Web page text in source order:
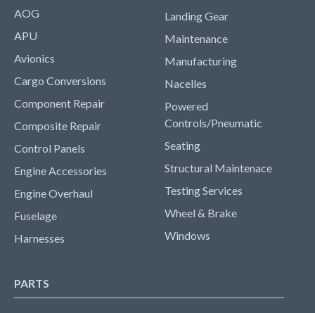
AOG
APU
Avionics
Cargo Conversions
Component Repair
Composite Repair
Control Panels
Engine Accessories
Engine Overhaul
Fuselage
Harnesses
Landing Gear
Maintenance
Manufacturing
Nacelles
Powered
Controls/Pneumatic
Seating
Structural Maintenace
Testing Services
Wheel & Brake
Windows
PARTS